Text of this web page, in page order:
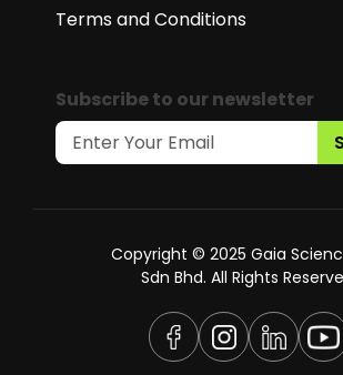
Terms and Conditions
Subscribe to our newsletter
Copyright © 2025 Gaia
Sdn Bhd. All Rights